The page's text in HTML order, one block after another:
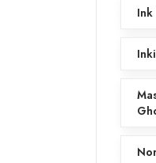
Ink